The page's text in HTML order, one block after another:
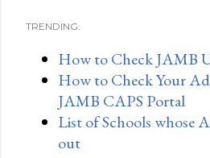
s
TRENDING:
How to Check JAMB
How to Check Your
JAMB CAPS Portal
List of Schools whose
out